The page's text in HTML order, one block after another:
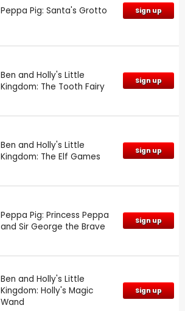
Peppa Pig: Santa's Grotto Sign up
Ben and Holly's Little
Kingdom: The Tooth Fairy
Sign up
Ben and Holly's Little
Kingdom: The Elf Games
Sign up
Peppa Pig: Princess Peppa
and Sir George the Brave
Sign up
Ben and Holly's Little
Kingdom: Holly's Magic
Wand
Sign up